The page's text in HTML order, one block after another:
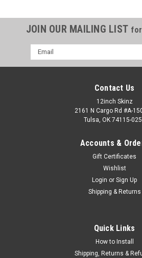
PIO-CRSS12-DISC-CUE-METAL
performance for a control surface on
JOIN OUR MAILING LIST
Email
Address
Contact Us
12inch Skinz
2161 N Cargo Rd #A-
Tulsa, OK 74115-
Accounts &
Gift Certificates
Wishlist
Login or Sign Up
Shipping & Returns
Quick Links
How to Install
Shipping, Returns &